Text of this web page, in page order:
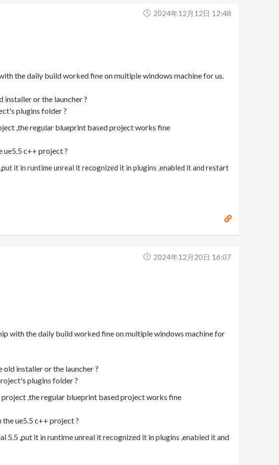
2024年12月12日 12:48
the daily build worked fine on multiple windows machine for us.
installer or the launcher ?
plugins folder ?
,the regular blueprint based project works fine
c++ project ?
it in runtime unreal it recognized it in plugins ,enabled it and restart
2024年12月20日 16:07
with the daily build worked fine on multiple windows machine for
old installer or the launcher ?
plugins folder ?
,the regular blueprint based project works fine
ue5.5 c++ project ?
,put it in runtime unreal it recognized it in plugins ,enabled it and